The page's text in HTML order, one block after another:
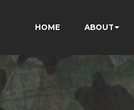
HOME ABOUT